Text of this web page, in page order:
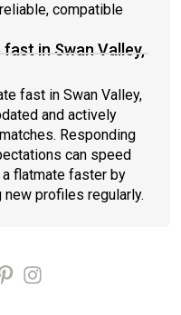
compatible
in Swan Valley,
fast in Swan Valley,
and actively
Responding
can speed
a flatmate faster by
profiles regularly.